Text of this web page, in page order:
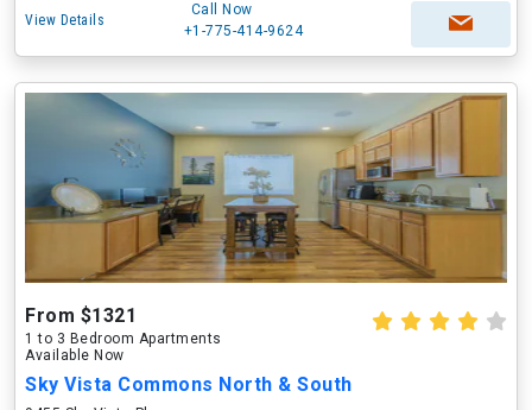
View Details
Call Now
+1-775-414-9624
From $1321
1 to 3 Bedroom Apartments
Available Now
Sky Vista Commons North & South